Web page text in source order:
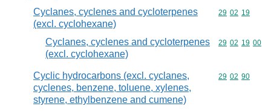
Cyclanes, cyclenes and cycloterpenes
(excl. cyclohexane)
Commodity
29 02 19
Cyclanes, cyclenes and cycloterpenes
(excl. cyclohexane)
Commodity
29 02 19 00
Cyclic hydrocarbons (excl. cyclanes,
cyclenes, benzene, toluene, xylenes,
styrene, ethylbenzene and cumene)
Commodity
29 02 90